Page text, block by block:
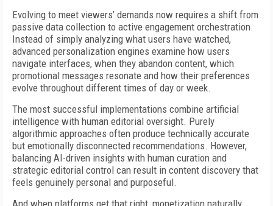
Evolving to meet viewers’ demands now requires a shift from
passive data collection to active engagement orchestration.
Instead of simply analyzing what users have watched,
advanced personalization engines examine how users
navigate interfaces, when they abandon content, which
promotional messages resonate and how their preferences
evolve throughout different times of day or week.
The most successful implementations combine artificial
intelligence with human editorial oversight. Purely
algorithmic approaches often produce technically accurate
but emotionally disconnected recommendations. However,
balancing AI-driven insights with human curation and
strategic editorial control can result in content discovery that
feels genuinely personal and purposeful.
And when platforms get that right, monetization naturally